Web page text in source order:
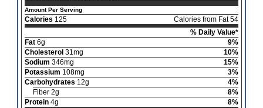
Amount Per Serving
Calories 125
Calories from Fat 54
% Daily Value*
Fat6g
9%
Cholesterol31mg
10%
Sodium 346mg
15%
Potassium 108mg
3%
Carbohydrates 12g
4%
Fiber 2g
8%
Protein4g
8%